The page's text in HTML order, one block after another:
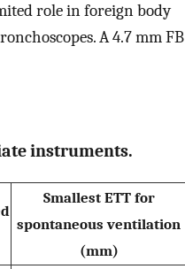
role in foreign body
A 4.7 mm FB
instruments.
Smallest ETT for
spontaneous ventilation
(mm)